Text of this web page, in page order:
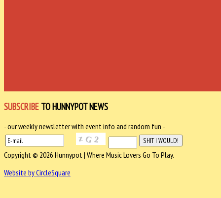
SUBSCRIBE TO HUNNYPOT NEWS
- our weekly newsletter with event info and random fun -
Copyright © 2026 Hunnypot | Where Music Lovers Go To Play.
Website by CircleSquare